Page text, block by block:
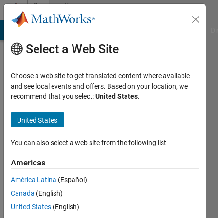
Skip to contentCommunity
Profile
Last
years
Active
2019
Followers:
Select a Web Site
Choose a web site to get translated content where available
and see local events and offers. Based on your location, we
recommend that you select:United States.
United States
You can also select a web site from the following list
Americas
América Latina (Español)
Canada (English)
United States (English)